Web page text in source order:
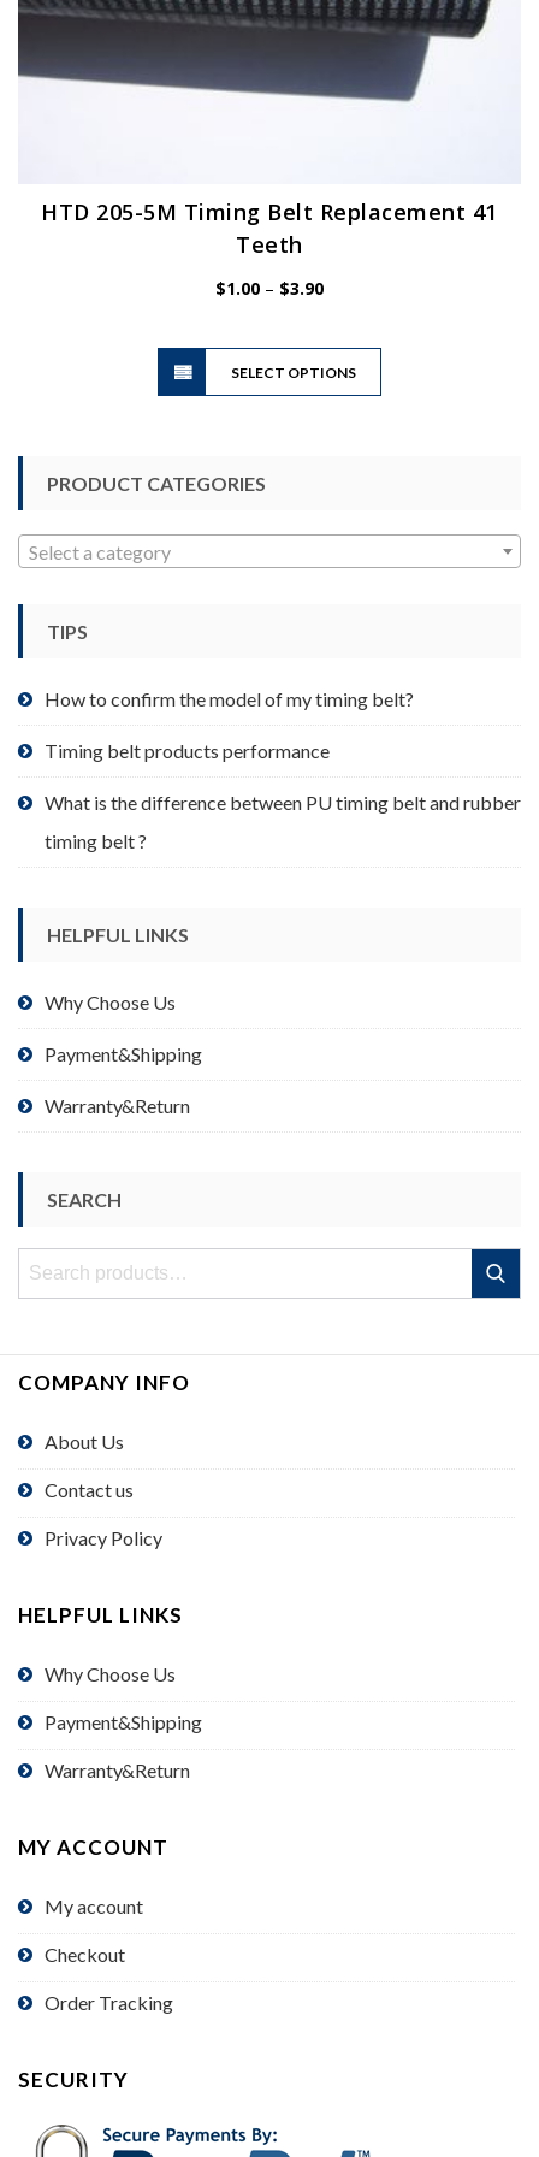
HTD 205-5M Timing Belt Replacement 41
Teeth
$1.00 – $3.90Price
$3.90
SELECT OPTIONS
This
has
product
page
PRODUCT CATEGORIES
Select a category
TIPS
How to confirm the model of my timing belt?
Timing belt products performance
What is the difference between PU timing belt and rubber
timing belt ?
HELPFUL LINKS
Why Choose Us
Payment&Shipping
Warranty&Return
SEARCH
Search
Search
COMPANY INFO
About Us
Contact us
Privacy Policy
HELPFUL LINKS
Why Choose Us
Payment&Shipping
Warranty&Return
MY ACCOUNT
My account
Checkout
Order Tracking
SECURITY